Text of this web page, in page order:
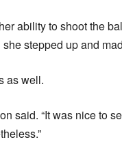
ability to shoot the
stepped up and
as well.
said. “It was nice to